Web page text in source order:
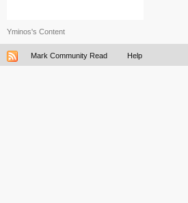
Yminos's Content
Mark Community Read Help